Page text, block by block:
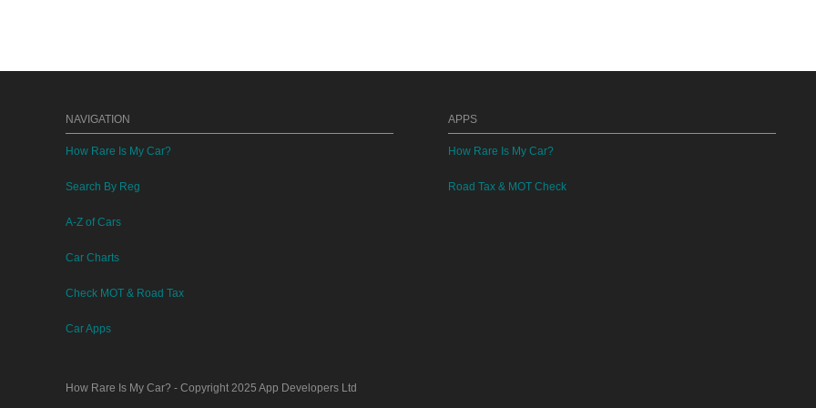
NAVIGATION
How Rare Is My Car?
Search By Reg
A-Z of Cars
Car Charts
Check MOT & Road Tax
Car Apps
APPS
How Rare Is My Car?
Road Tax & MOT Check
How Rare Is My Car? - Copyright 2025 App Developers Ltd